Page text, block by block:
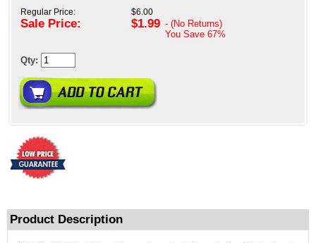
Regular Price:
Sale Price:
$6.00
$1.99 - (No Returns)
You Save 67%
Qty:
Product Description